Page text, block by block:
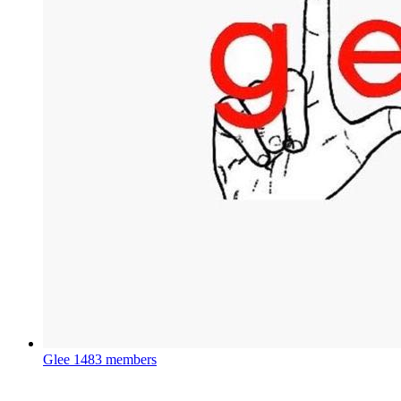
Glee 1483 members